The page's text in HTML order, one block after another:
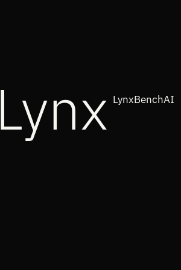
LynxBenchAI